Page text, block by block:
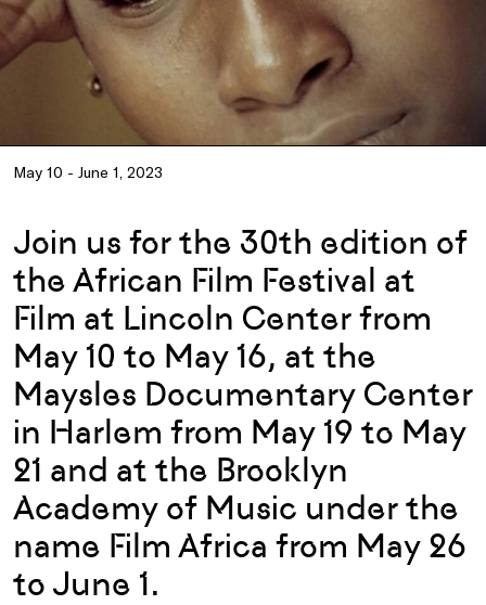
May 10 - June 1, 2023
Join us for the 30th edition of
the African Film Festival at
Film at Lincoln Center from
May 10 to May 16, at the
Maysles Documentary Center
in Harlem from May 19 to May
21 and at the Brooklyn
Academy of Music under the
name Film Africa from May 26
to June 1.